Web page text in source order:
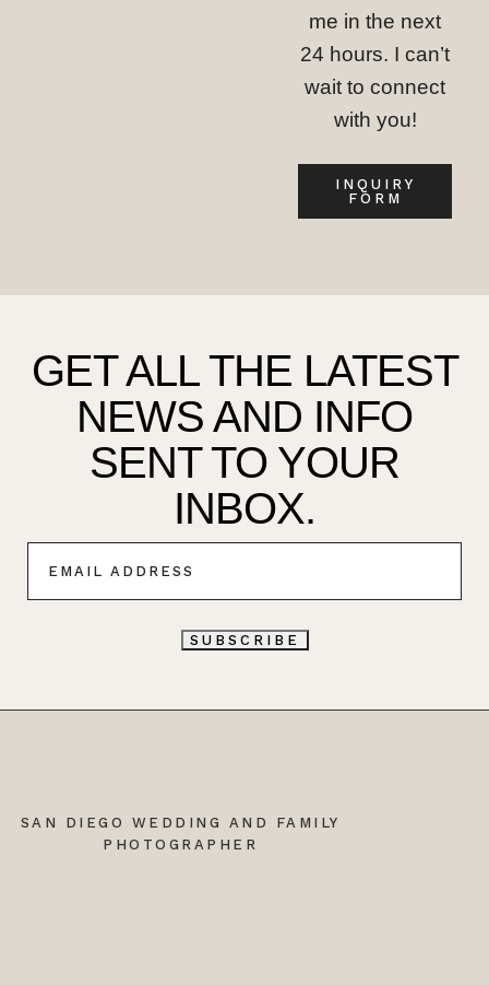
me in the next
24 hours. I can’t
wait to connect
with you!
INQUIRY
FORM
GET ALL THE LATEST
NEWS AND INFO
SENT TO YOUR
INBOX.
SUBSCRIBE
SAN DIEGO WEDDING AND FAMILY
PHOTOGRAPHER